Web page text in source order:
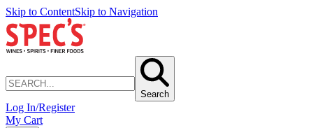
Skip to ContentSkip to Navigation
Search
Log In/Register
My Cart